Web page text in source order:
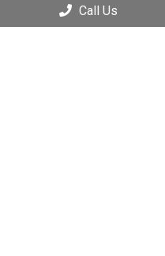
Call Us